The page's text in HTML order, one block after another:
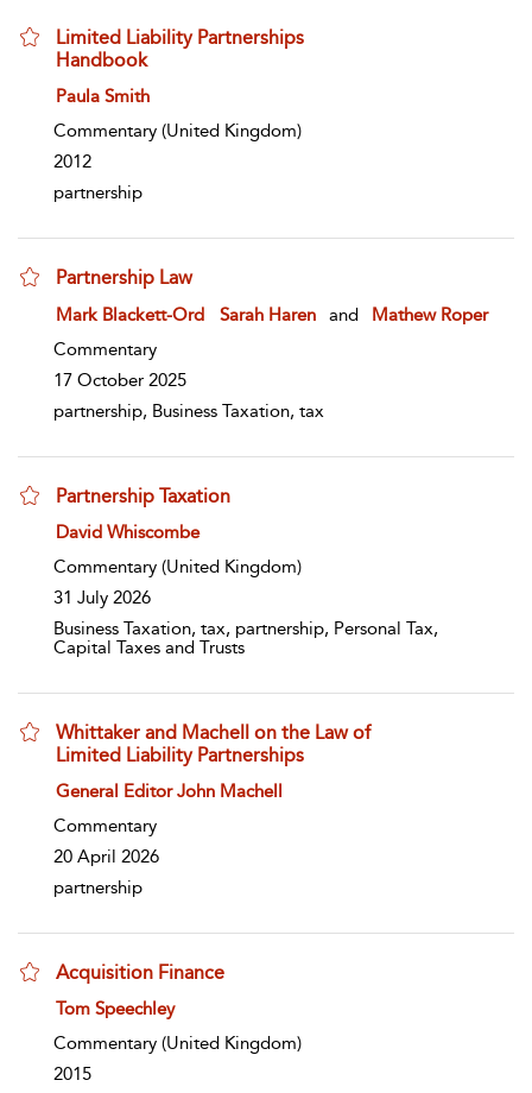
Limited Liability Partnerships
Handbook
show result details
Paula Smith
Commentary (United Kingdom)
2012
partnership
Partnership Law
show result details
Mark Blackett-Ord Sarah Haren and
Mathew Roper
Commentary
17 October 2025
partnership, Business Taxation, tax
Partnership Taxation
show result details
David Whiscombe
Commentary (United Kingdom)
31 July 2026
Business Taxation, tax, partnership, Personal Tax,
Capital Taxes and Trusts
Whittaker and Machell on the Law of
Limited Liability Partnerships
show result details
General Editor John Machell
Commentary
20 April 2026
partnership
Acquisition Finance
show result details
Tom Speechley
Commentary (United Kingdom)
2015